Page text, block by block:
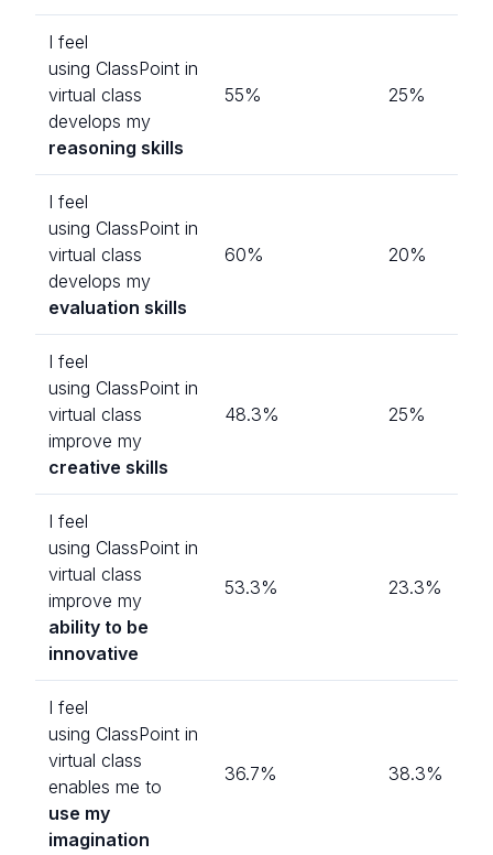
I feel
using ClassPoint in
virtual class
develops my
reasoning skills
55% 25%
I feel
using ClassPoint in
virtual class
develops my
evaluation skills
60% 20%
I feel
using ClassPoint in
virtual class
improve my
creative skills
48.3% 25%
I feel
using ClassPoint in
virtual class
improve my
ability to be
innovative
53.3% 23.3%
I feel
using ClassPoint in
virtual class
enables me to
use my
imagination
36.7% 38.3%